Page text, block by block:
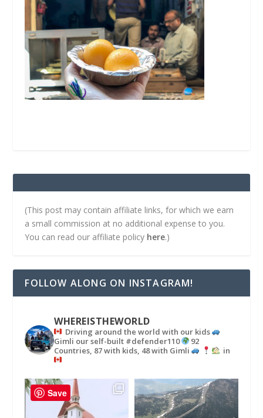
(This post may contain affiliate links, for which we earn
a small commission at no additional expense to you.
You can read our affiliate policy here.)
FOLLOW ALONG ON INSTAGRAM!
WHEREISTHEWORLD
Driving around the world with our kids
Gimli our self-built #defender110
92
Countries, 87 with kids, 48 with Gimli
in
Save